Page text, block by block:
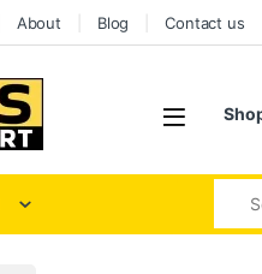
About Blog Contact us